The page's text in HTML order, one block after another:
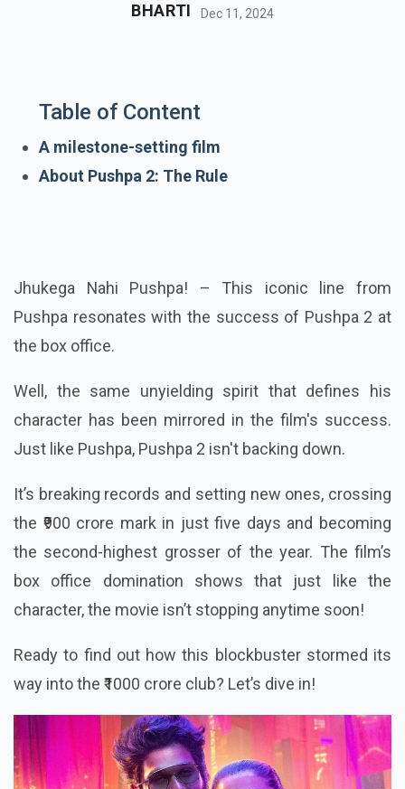
BHARTI Dec 11, 2024
Table of Content
A milestone-setting film
About Pushpa 2: The Rule
Jhukega Nahi Pushpa! – This iconic line from
Pushpa resonates with the success of Pushpa 2 at
the box office.
Well, the same unyielding spirit that defines his
character has been mirrored in the film's success.
Just like Pushpa, Pushpa 2 isn't backing down.
It’s breaking records and setting new ones, crossing
the ₹900 crore mark in just five days and becoming
the second-highest grosser of the year. The film’s
box office domination shows that just like the
character, the movie isn’t stopping anytime soon!
Ready to find out how this blockbuster stormed its
way into the ₹1000 crore club? Let’s dive in!